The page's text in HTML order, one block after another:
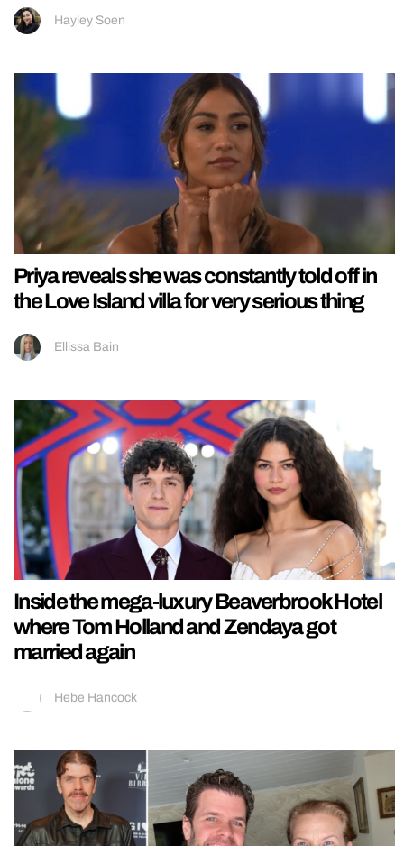
Hayley Soen
Priya reveals she was constantly told off in
the Love Island villa for very serious thing
Ellissa Bain
Inside the mega-luxury Beaverbrook Hotel
where Tom Holland and Zendaya got
married again
Hebe Hancock